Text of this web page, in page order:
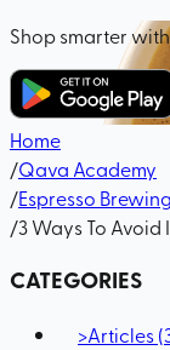
Shop smarter
Home
/Qava Academy
/Espresso
/3 Ways To
CATEGORIES
>Articles(